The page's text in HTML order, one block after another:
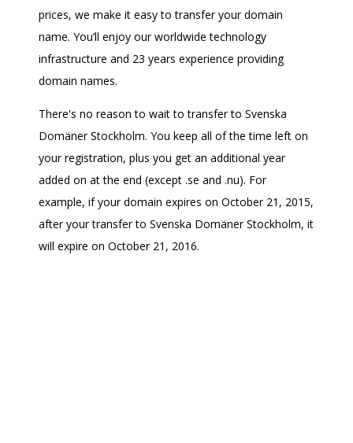
prices, we make it easy to transfer your domain
name. You’ll enjoy our worldwide technology
infrastructure and 23 years experience providing
domain names.
There's no reason to wait to transfer to Svenska
Domäner Stockholm. You keep all of the time left on
your registration, plus you get an additional year
added on at the end (except .se and .nu). For
example, if your domain expires on October 21, 2015,
after your transfer to Svenska Domäner Stockholm, it
will expire on October 21, 2016.